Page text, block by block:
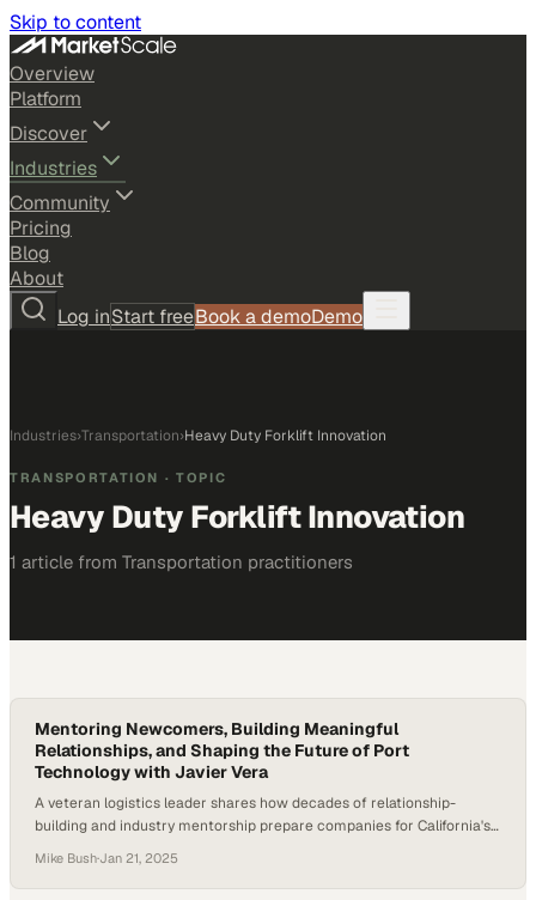
Skip to content
Overview
Platform
Discover
Industries
Community
Pricing
Blog
About
Log inStart freeBook a demoDemo
Industries›Transportation›Heavy Duty Forklift Innovation
TRANSPORTATION · TOPIC
Heavy Duty Forklift Innovation
1 article from Transportation practitioners
Mentoring Newcomers, Building Meaningful
Relationships, and Shaping the Future of Port
Technology with Javier Vera
A veteran logistics leader shares how decades of relationship-
building and industry mentorship prepare companies for California's
Mike Bush·Jan 21, 2025